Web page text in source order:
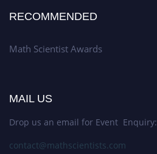
RECOMMENDED
Math Scientist Awards
MAIL US
Drop us an email for Event Enquiry:
contact@mathscientists.com